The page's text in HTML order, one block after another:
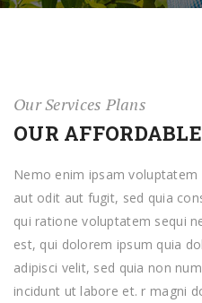
Our Services Plans
OUR
Nemo enim ipsam
aut odit aut fugit, sed quia
qui ratione voluptatem sequi
est, qui dolorem ipsum quia
adipisci velit, sed quia non
incidunt ut labore et. r magni